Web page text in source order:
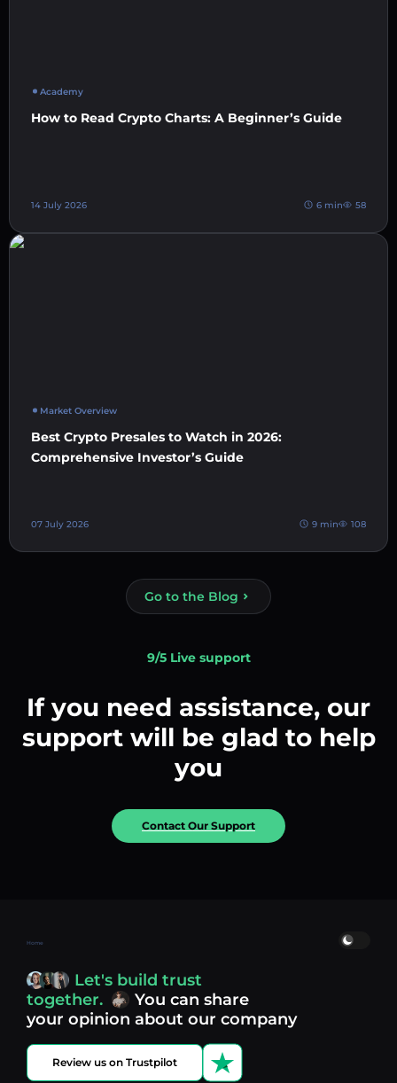
Academy
How to Read Crypto Charts: A Beginner’s Guide
14 July 2026 6 min 58
Market Overview
Best Crypto Presales to Watch in 2026:
Comprehensive Investor’s Guide
07 July 2026 9 min 108
Go to the Blog
9/5 Live support
If you need assistance, our
support will be glad to help
you
Contact Our Support
Home
Let's build trust
together.
You can share
your opinion about our company
Review us on Trustpilot